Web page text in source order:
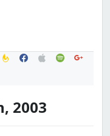
feedburner
facebook
applespotifygoogle
2003